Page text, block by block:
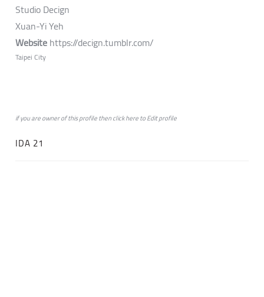
Studio Decign
Xuan-Yi Yeh
Websitehttps://decign.tumblr.com/
Taipei City
if you are owner of this profile then clickheretoEdit profile
IDA 21